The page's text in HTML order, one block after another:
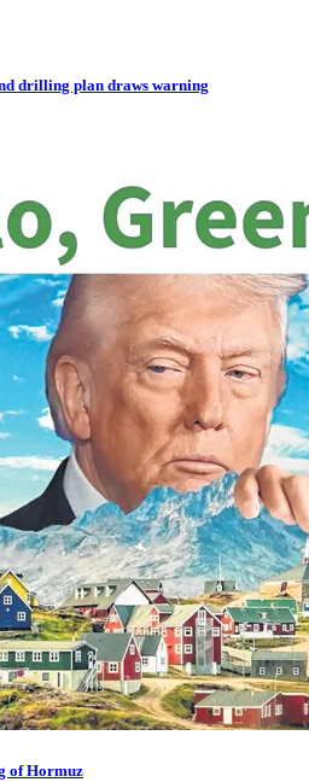
drilling plan draws warning
of Hormuz